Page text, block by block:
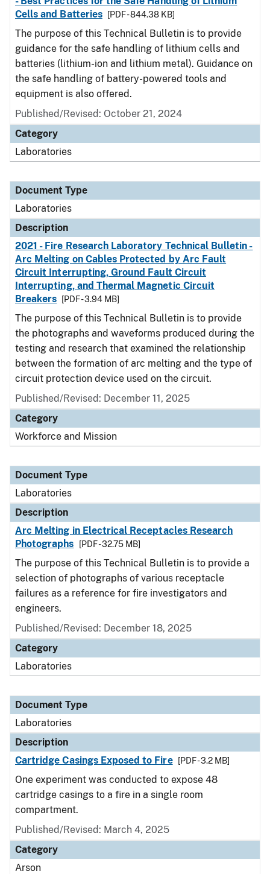
Cells and Batteries
[PDF - 844.38 KB]
The purpose of this Technical Bulletin is to provide
guidance for the safe handling of lithium cells and
batteries (lithium-ion and lithium metal). Guidance on
the safe handling of battery-powered tools and
equipment is also offered.
Published/Revised: October 21, 2024
Category
Laboratories
Document Type
Laboratories
Description
2021 - Fire Research Laboratory Technical Bulletin -
Arc Melting on Cables Protected by Arc Fault
Circuit Interrupting, Ground Fault Circuit
Interrupting, and Thermal Magnetic Circuit
Breakers
[PDF - 3.94 MB]
The purpose of this Technical Bulletin is to provide
the photographs and waveforms produced during the
testing and research that examined the relationship
between the formation of arc melting and the type of
circuit protection device used on the circuit.
Published/Revised: December 11, 2025
Category
Workforce and Mission
Document Type
Laboratories
Description
Arc Melting in Electrical Receptacles Research
Photographs
[PDF - 32.75 MB]
The purpose of this Technical Bulletin is to provide a
selection of photographs of various receptacle
failures as a reference for fire investigators and
engineers.
Published/Revised: December 18, 2025
Category
Laboratories
Document Type
Laboratories
Description
Cartridge Casings Exposed to Fire
[PDF - 3.2 MB]
One experiment was conducted to expose 48
cartridge casings to a fire in a single room
compartment.
Published/Revised: March 4, 2025
Category
Arson